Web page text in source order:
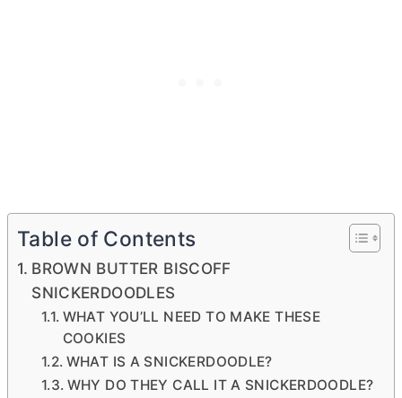
Table of Contents
BROWN BUTTER BISCOFF
SNICKERDOODLES
WHAT YOU’LL NEED TO MAKE THESE
COOKIES
WHAT IS A SNICKERDOODLE?
WHY DO THEY CALL IT A SNICKERDOODLE?